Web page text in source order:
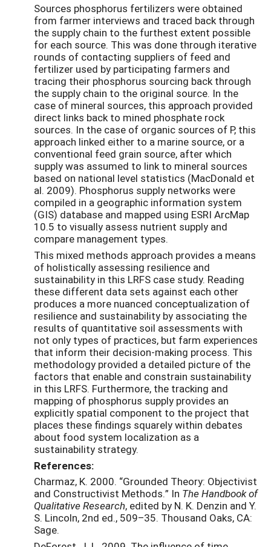
Sources phosphorus fertilizers were obtained
from farmer interviews and traced back through
the supply chain to the furthest extent possible
for each source. This was done through iterative
rounds of contacting suppliers of feed and
fertilizer used by participating farmers and
tracing their phosphorus sourcing back through
the supply chain to the original source. In the
case of mineral sources, this approach provided
direct links back to mined phosphate rock
sources. In the case of organic sources of P, this
approach linked either to a marine source, or a
conventional feed grain source, after which
supply was assumed to link to mineral sources
based on national level statistics (MacDonald et
al. 2009). Phosphorus supply networks were
compiled in a geographic information system
(GIS) database and mapped using ESRI ArcMap
10.5 to visually assess nutrient supply and
compare management types.
This mixed methods approach provides a means
of holistically assessing resilience and
sustainability in this LRFS case study. Reading
these different data sets against each other
produces a more nuanced conceptualization of
resilience and sustainability by associating the
results of quantitative soil assessments with
not only types of practices, but farm experiences
that inform their decision-making process. This
methodology provided a detailed picture of the
factors that enable and constrain sustainability
in this LRFS. Furthermore, the tracking and
mapping of phosphorus supply provides an
explicitly spatial component to the project that
places these findings squarely within debates
about food system localization as a
sustainability strategy.
References:
Charmaz, K. 2000. “Grounded Theory: Objectivist
and Constructivist Methods.” In The Handbook of
Qualitative Research, edited by N. K. Denzin and Y.
S. Lincoln, 2nd ed., 509–35. Thousand Oaks, CA:
Sage.